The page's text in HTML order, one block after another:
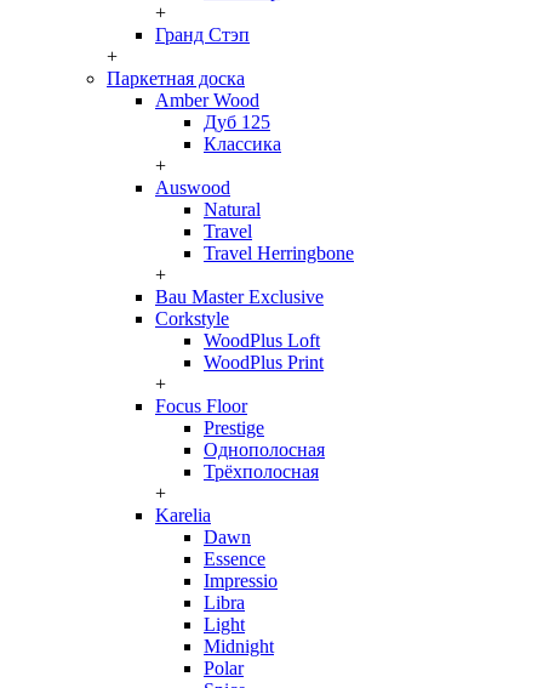
+
Гранд Стэп
+
Паркетная доска
Amber Wood
Дуб 125
Классика
+
Auswood
Natural
Travel
Travel Herringbone
+
Bau Master Exclusive
Corkstyle
WoodPlus Loft
WoodPlus Print
+
Focus Floor
Prestige
Однополосная
Трёхполосная
+
Karelia
Dawn
Essence
Impressio
Libra
Light
Midnight
Polar